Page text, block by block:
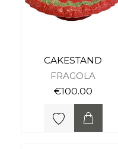
CAKESTAND
FRAGOLA
€100.00